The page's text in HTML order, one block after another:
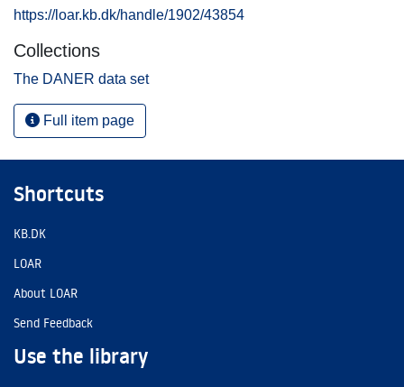
https://loar.kb.dk/handle/1902/43854
Collections
The DANER data set
Full item page
Shortcuts
KB.DK
LOAR
About LOAR
Send Feedback
Use the library